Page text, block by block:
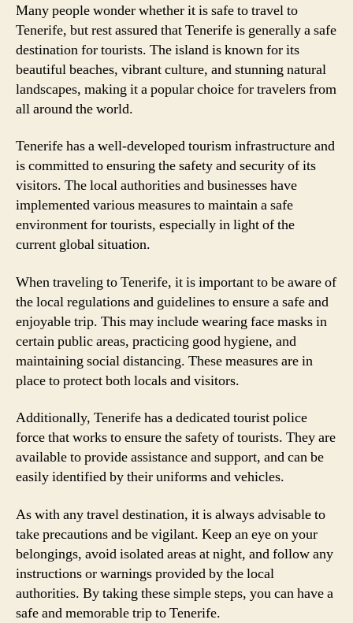
Many people wonder whether it is safe to travel to
Tenerife, but rest assured that Tenerife is generally a safe
destination for tourists. The island is known for its
beautiful beaches, vibrant culture, and stunning natural
landscapes, making it a popular choice for travelers from
all around the world.
Tenerife has a well-developed tourism infrastructure and
is committed to ensuring the safety and security of its
visitors. The local authorities and businesses have
implemented various measures to maintain a safe
environment for tourists, especially in light of the
current global situation.
When traveling to Tenerife, it is important to be aware of
the local regulations and guidelines to ensure a safe and
enjoyable trip. This may include wearing face masks in
certain public areas, practicing good hygiene, and
maintaining social distancing. These measures are in
place to protect both locals and visitors.
Additionally, Tenerife has a dedicated tourist police
force that works to ensure the safety of tourists. They are
available to provide assistance and support, and can be
easily identified by their uniforms and vehicles.
As with any travel destination, it is always advisable to
take precautions and be vigilant. Keep an eye on your
belongings, avoid isolated areas at night, and follow any
instructions or warnings provided by the local
authorities. By taking these simple steps, you can have a
safe and memorable trip to Tenerife.